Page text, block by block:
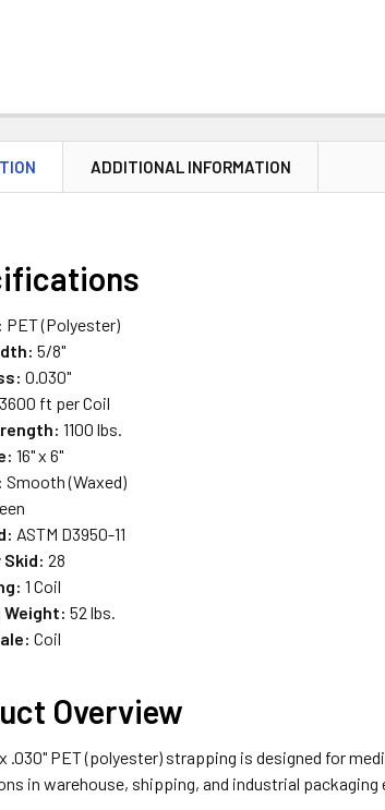
ADDITIONAL INFORMATION
PET (Polyester)
5/8"
0.030"
3600 ft per Coil
1100 lbs.
16" x 6"
Smooth (Waxed)
ASTM D3950-11
Skid: 28
1 Coil
Weight: 52 lbs.
Coil
Overview
.030" PET (polyester) strapping is designed for
in warehouse, shipping, and industrial packaging